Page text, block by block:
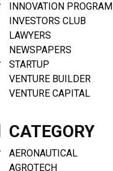
INNOVATION PROGRAM
INVESTORS CLUB
LAWYERS
NEWSPAPERS
STARTUP
VENTURE BUILDER
VENTURE CAPITAL
CATEGORY
AERONAUTICAL
AGROTECH